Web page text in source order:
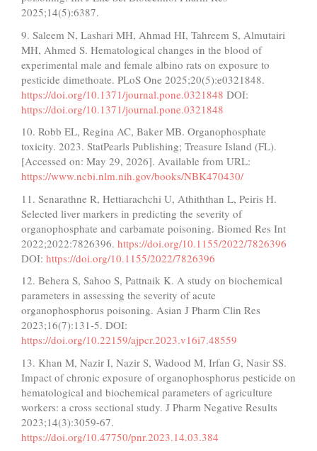
2025;14(5):6387.
9. Saleem N, Lashari MH, Ahmad HI, Tahreem S, Almutairi
MH, Ahmed S. Hematological changes in the blood of
experimental male and female albino rats on exposure to
pesticide dimethoate. PLoS One 2025;20(5):e0321848.
https://doi.org/10.1371/journal.pone.0321848 DOI:
https://doi.org/10.1371/journal.pone.0321848
10. Robb EL, Regina AC, Baker MB. Organophosphate
toxicity. 2023. StatPearls Publishing; Treasure Island (FL).
[Accessed on: May 29, 2026]. Available from URL:
https://www.ncbi.nlm.nih.gov/books/NBK470430/
11. Senarathne R, Hettiarachchi U, Athiththan L, Peiris H.
Selected liver markers in predicting the severity of
organophosphate and carbamate poisoning. Biomed Res Int
2022;2022:7826396. https://doi.org/10.1155/2022/7826396
DOI: https://doi.org/10.1155/2022/7826396
12. Behera S, Sahoo S, Pattnaik K. A study on biochemical
parameters in assessing the severity of acute
organophosphorus poisoning. Asian J Pharm Clin Res
2023;16(7):131-5. DOI:
https://doi.org/10.22159/ajpcr.2023.v16i7.48559
13. Khan M, Nazir I, Nazir S, Wadood M, Irfan G, Nasir SS.
Impact of chronic exposure of organophosphorus pesticide on
hematological and biochemical parameters of agriculture
workers: a cross sectional study. J Pharm Negative Results
2023;14(3):3059-67.
https://doi.org/10.47750/pnr.2023.14.03.384